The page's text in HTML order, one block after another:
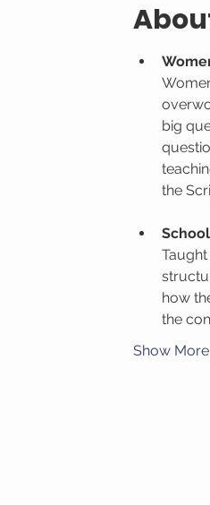
big
the
how
the
Show More